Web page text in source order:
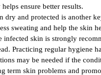
ensure better results.
dry and protected is another
sweating and help the skin
skin is strongly
Practicing regular hygiene
may be needed if the
term skin problems and